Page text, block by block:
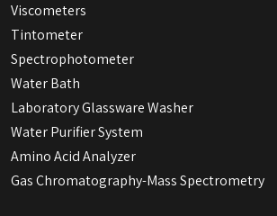
Viscometers
Tintometer
Spectrophotometer
Water Bath
Laboratory Glassware Washer
Water Purifier System
Amino Acid Analyzer
Gas Chromatography-Mass Spectrometry